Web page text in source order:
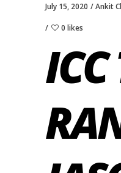
July 15, 2020 Ankit
0 likes
ICC